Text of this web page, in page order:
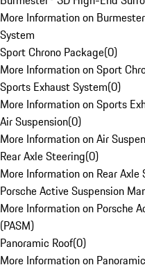
More Information on
System
Sport Chrono Package(0)
More Information on Sport
Sports Exhaust System(0)
More Information on Sports
Air Suspension(0)
More Information on Air
Rear Axle Steering(0)
More Information on Rear Axle
Porsche Active Suspension
More Information on Porsche
(PASM)
Panoramic Roof(0)
More Information on